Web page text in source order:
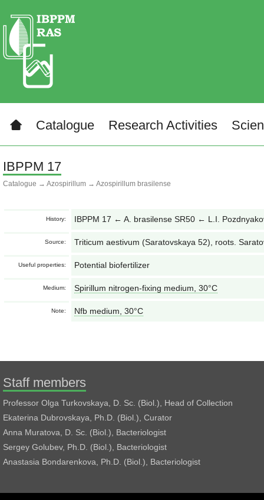
Catalogue Research Activities
IBPPM 17
Catalogue → Azospirillum → Azospirillum brasilense
History: IBPPM 17 ← A. brasilense SR50 ← L.I.
Source: Triticum aestivum (Saratovskaya 52), roots.
Useful properties: Potential biofertilizer
Medium: Spirillum nitrogen-fixing medium, 30°С
Note: Nfb medium, 30°С
Staff members
Professor Olga Turkovskaya, D. Sc. (Biol.), Head of Collection
Ekaterina Dubrovskaya, Ph.D. (Biol.), Curator
Anna Muratova, D. Sc. (Biol.), Bacteriologist
Sergey Golubev, Ph.D. (Biol.), Bacteriologist
Anastasia Bondarenkova, Ph.D. (Biol.), Bacteriologist